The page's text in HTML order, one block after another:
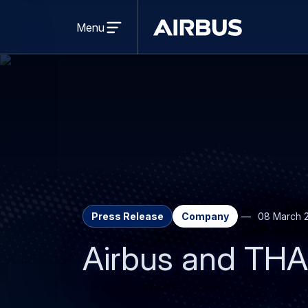
Airbus
menu
Menu
Press Release Company 08 March
Airbus and